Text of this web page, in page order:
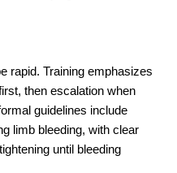
rapid. Training emphasizes
then escalation when
guidelines include
limb bleeding, with clear
until bleeding